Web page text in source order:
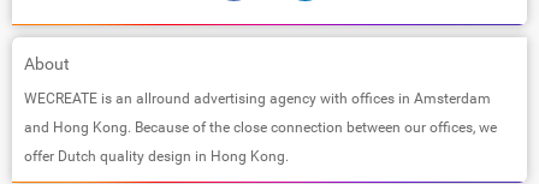
About
WECREATE is an allround advertising agency with offices in Amsterdam
and Hong Kong. Because of the close connection between our offices, we
offer Dutch quality design in Hong Kong.